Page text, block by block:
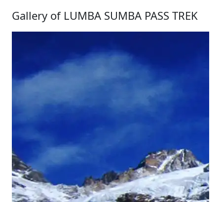
Gallery of LUMBA SUMBA PASS TREK